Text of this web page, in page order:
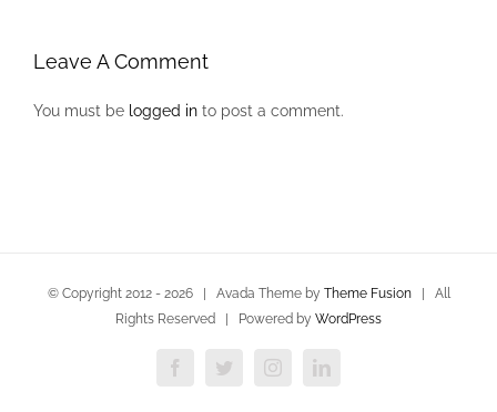
Leave A Comment
You must be logged in to post a comment.
© Copyright 2012 - 2026 | Avada Theme by Theme Fusion| All
Rights Reserved | Powered by WordPress
FacebookTwitterInstagramLinkedIn